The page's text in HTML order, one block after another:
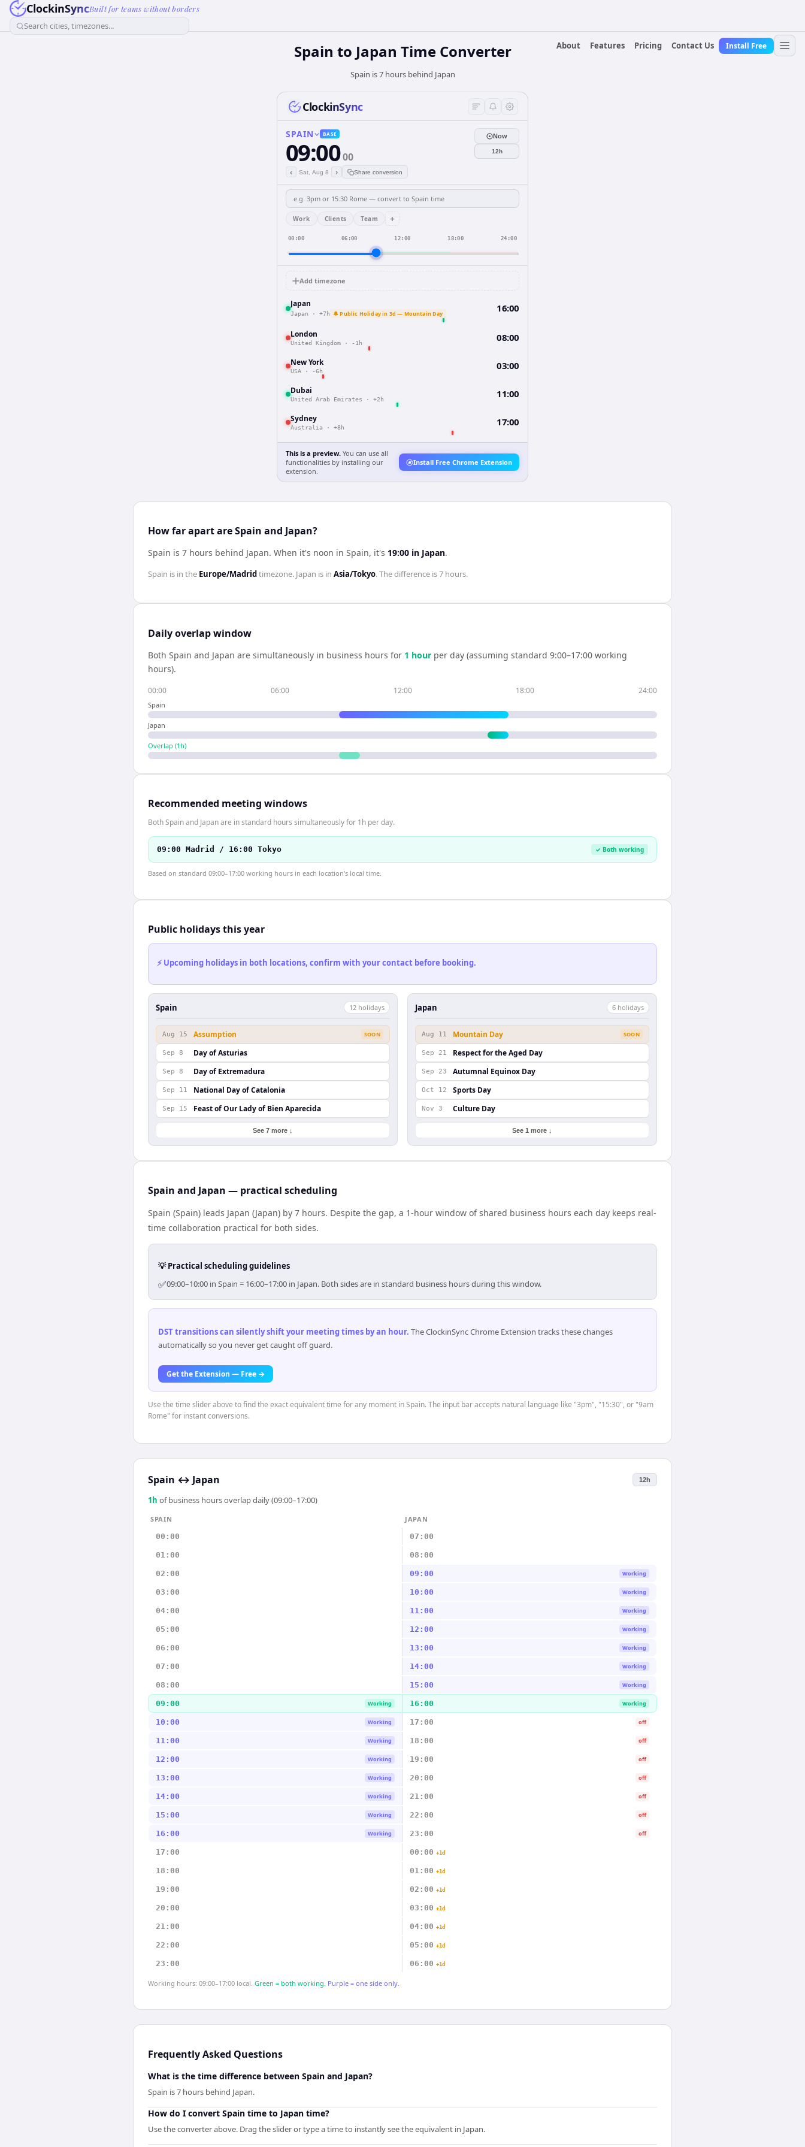
ClockinSyncBuilt for teams without borders
Search cities, timezones...
About
Features Pricing Contact Us Install Free
Spain to Japan Time Converter
Spain is 7 hours behind Japan
ClockinSync
SPAIN BASE
09:0000
‹ Sat, Aug 8 › Share conversion
Now
12h
Work Clients Team +
00:00 06:00 12:00 18:00 24:00
Add timezone
Japan
Japan · +7h 🔔 Public Holiday in 3d — Mountain Day 16:00
London
United Kingdom · -1h 08:00
New York
USA · -6h 03:00
Dubai
United Arab Emirates · +2h 11:00
Sydney
Australia · +8h 17:00
This is a preview. You can use all
functionalities by installing our
extension.
Install Free Chrome Extension
How far apart are Spain and Japan?
Spain is 7 hours behind Japan. When it's noon in Spain, it's 19:00 in Japan.
Spain is in the Europe/Madrid timezone. Japan is in Asia/Tokyo. The difference is7 hours.
Daily overlap window
Both Spain and Japan are simultaneously in business hours for 1 hour per day (assuming standard 9:00–17:00 working
hours).
00:00 06:00 12:00 18:00 24:00
Spain
Japan
Overlap (1 h)
Recommended meeting windows
Both Spain and Japan are in standard hours simultaneously for 1h per day.
09:00 Madrid / 16:00 Tokyo ✓ Both working
Based on standard 09:00–17:00 working hours in each location's local time.
Public holidays this year
⚡ Upcoming holidays in both locations, confirm with your contact before booking.
Spain 12 holidays
Aug 15 Assumption SOON
Sep 8 Day of Asturias
Sep 8 Day of Extremadura
Sep 11 National Day of Catalonia
Sep 15 Feast of Our Lady of Bien Aparecida
See 7 more ↓
Japan 6 holidays
Aug 11 Mountain Day SOON
Sep 21 Respect for the Aged Day
Sep 23 Autumnal Equinox Day
Oct 12 Sports Day
Nov 3 Culture Day
See 1 more ↓
Spain and Japan — practical scheduling
Spain (Spain) leads Japan (Japan) by 7 hours. Despite the gap, a 1-hour window of shared business hours each day keeps real-
time collaboration practical for both sides.
💡 Practical scheduling guidelines
✅09:00–10:00 in Spain = 16:00–17:00 in Japan. Both sides are in standard business hours during this window.
DST transitions can silently shift your meeting times by an hour. The ClockinSync Chrome Extension tracks these changes
automatically so you never get caught off guard.
Get the Extension — Free →
Use the time slider above to find the exact equivalent time for any moment in Spain. The input bar accepts natural language like "3pm", "15:30", or "9am
Rome" for instant conversions.
Spain ↔ Japan 12h
1 h of business hours overlap daily (09:00–17:00)
SPAIN
JAPAN
00:00
07:00
01:00 08:00
02:00 09:00 Working
03:00 10:00 Working
04:00 11:00 Working
05:00 12:00 Working
06:00 13:00 Working
07:00 14:00 Working
08:00 15:00 Working
09:00 Working 16:00 Working
10:00 Working 17:00 off
11:00 Working 18:00 off
12:00 Working 19:00 off
13:00 Working 20:00 off
14:00 Working 21:00 off
15:00 Working 22:00 off
16:00 Working 23:00 off
17:00 00:00 +1d
18:00 01:00 +1d
19:00 02:00 +1d
20:00 03:00 +1d
21:00 04:00 +1d
22:00 05:00 +1d
23:00 06:00 +1d
Working hours: 09:00–17:00 local. Green = both working. Purple = one side only.
Frequently Asked Questions
What is the time difference between Spain and Japan?
Spain is 7 hours behind Japan.
How do I convert Spain time to Japan time?
Use the converter above. Drag the slider or type a time to instantly see the equivalent in Japan.